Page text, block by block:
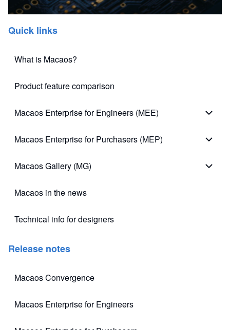
Quick links
What is Macaos?
Product feature comparison
Macaos Enterprise for Engineers (MEE)
Macaos Enterprise for Purchasers (MEP)
Macaos Gallery (MG)
Macaos in the news
Technical info for designers
(opens in new tab)
Release notes
Macaos Convergence
(opens in new tab)
Macaos Enterprise for Engineers
(opens in new tab)